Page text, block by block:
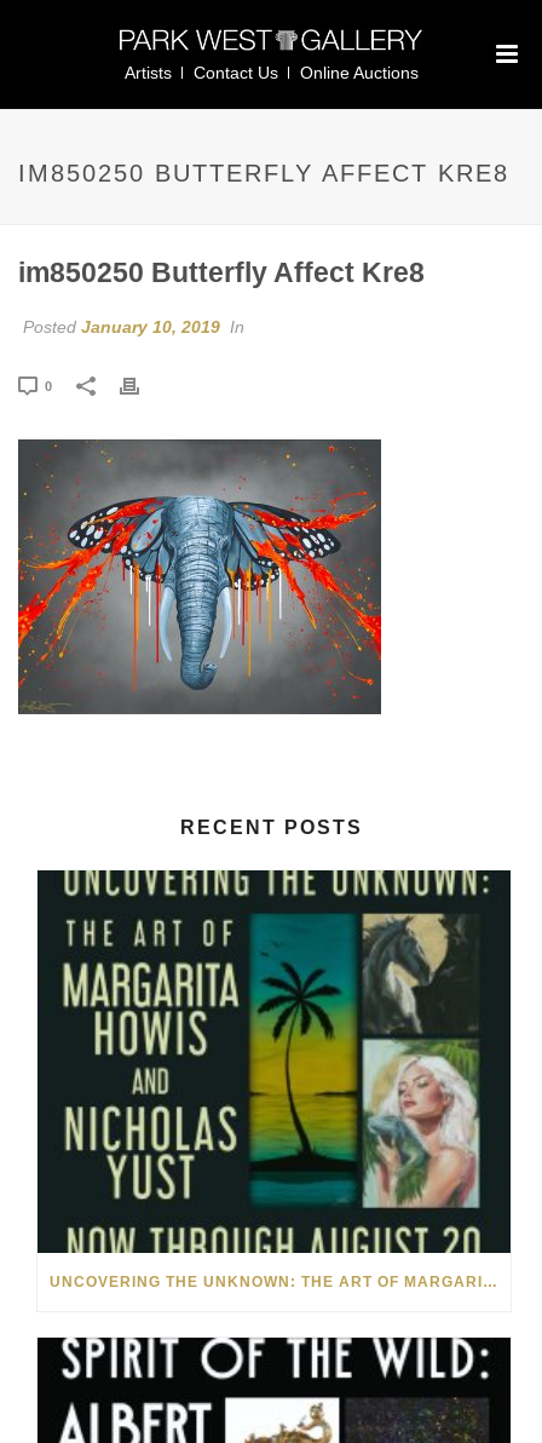
Artists Contact Us Online Auctions
IM850250 BUTTERFLY AFFECT KRE8
im850250 Butterfly Affect Kre8
Posted January 10, 2019 In
0
RECENT POSTS
UNCOVERING THE UNKNOWN: THE ART OF MARGARITA HOWIS & NICHOLAS YUST